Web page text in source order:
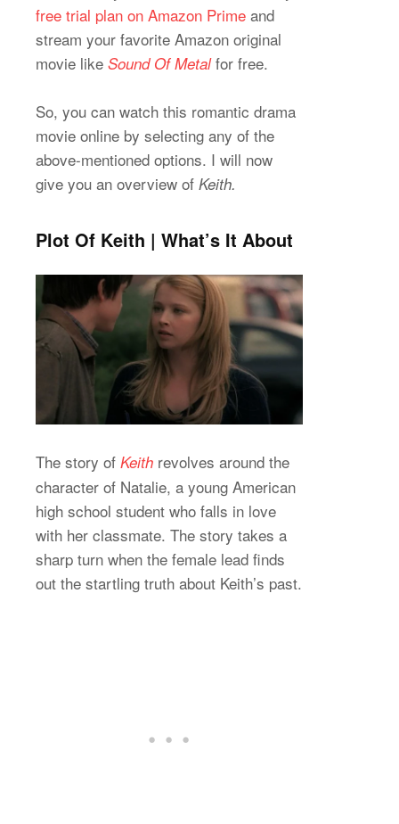
free trial plan on Amazon Prime and
stream your favorite Amazon original
movie like Sound Of Metalfor free.
So, you can watch this romantic drama
movie online by selecting any of the
above-mentioned options. I will now
give you an overview of Keith.
Plot Of Keith | What’s It About
The story of Keith revolves around the
character of Natalie, a young American
high school student who falls in love
with her classmate. The story takes a
sharp turn when the female lead finds
out the startling truth about Keith’s past.